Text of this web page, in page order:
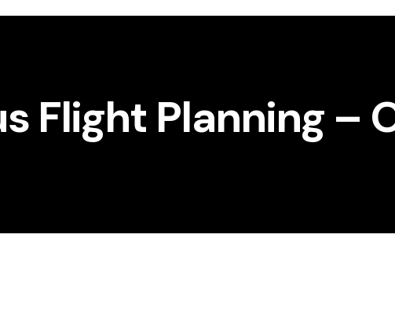
Flight Planning –